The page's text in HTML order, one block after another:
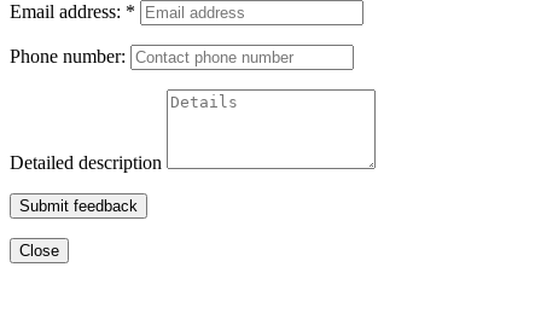
Email address: *
Phone number:
Detailed description
Submit feedback
Close